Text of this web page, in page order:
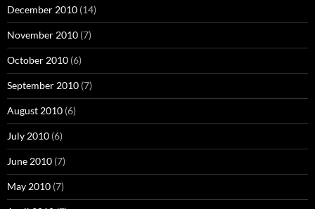
December 2010 (14)
November 2010 (7)
October 2010 (6)
September 2010 (7)
August 2010 (6)
July 2010 (6)
June 2010 (7)
May 2010 (7)